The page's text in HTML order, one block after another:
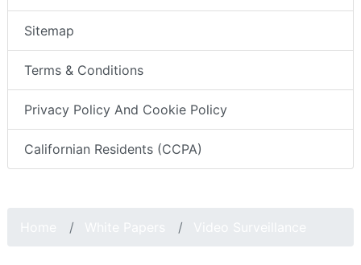
Sitemap
Terms & Conditions
Privacy Policy And Cookie Policy
Californian Residents (CCPA)